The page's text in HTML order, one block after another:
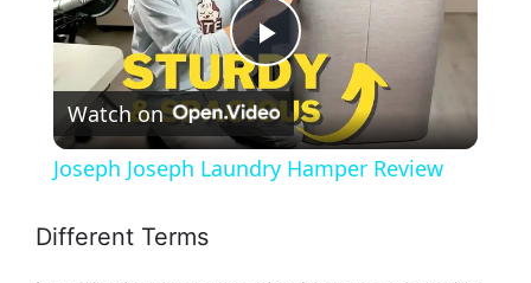
P
l
Watch on
Joseph Joseph Laundry Hamper Review
Different Terms